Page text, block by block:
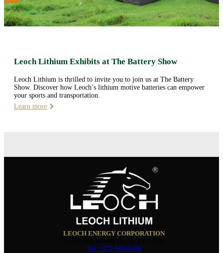
Leoch Lithium Exhibits at The Battery Show
Leoch Lithium is thrilled to invite you to join us at The Battery
Show. Discover how Leoch’s lithium motive batteries can empower
your sports and transportation.
Learn more
LEOCH ENERGY CORPORATION
Tel: +972-688-6988